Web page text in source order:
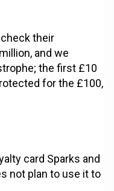
their
and we
the first £10
for the £100,
card Sparks and
not plan to use it to